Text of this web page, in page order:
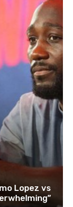
Lopez vs